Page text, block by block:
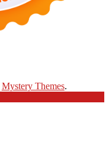
Mystery Themes.